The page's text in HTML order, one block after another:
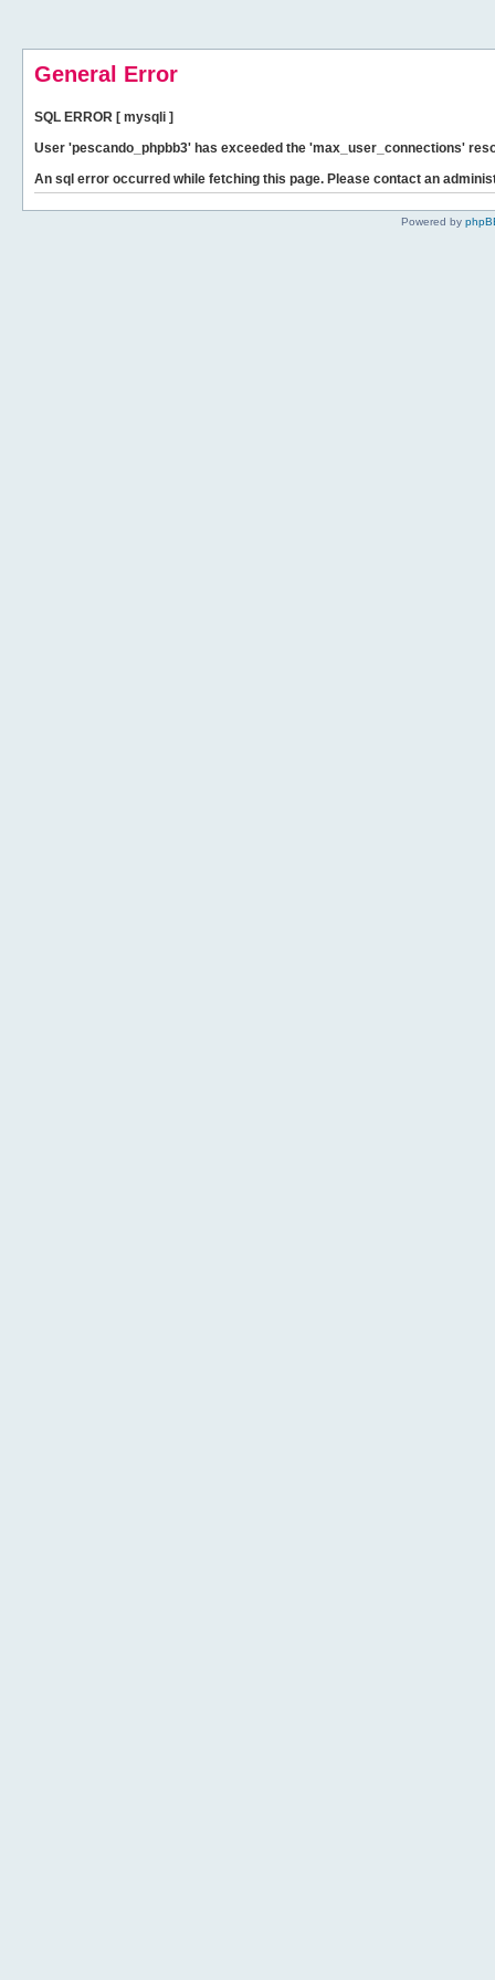
General Error
SQL ERROR [ mysqli ]
User 'pescando_phpbb3' has exceeded the 'max_user_connections'
An sql error occurred while fetching this page. Please contact an
Powered by